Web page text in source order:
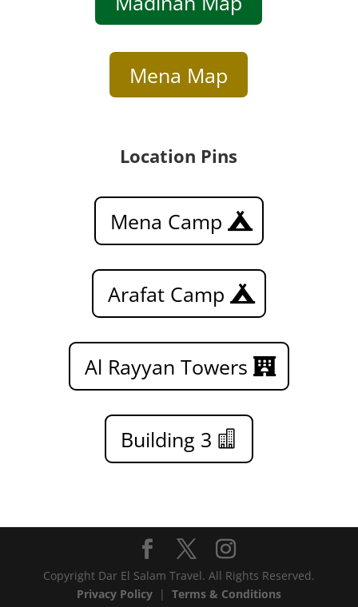
Mena Map
Location Pins
Mena Camp
Arafat Camp
Al Rayyan Towers
Building 3
Copyright Dar El Salam Travel. All Rights Reserved.
Privacy Policy| Terms & Conditions